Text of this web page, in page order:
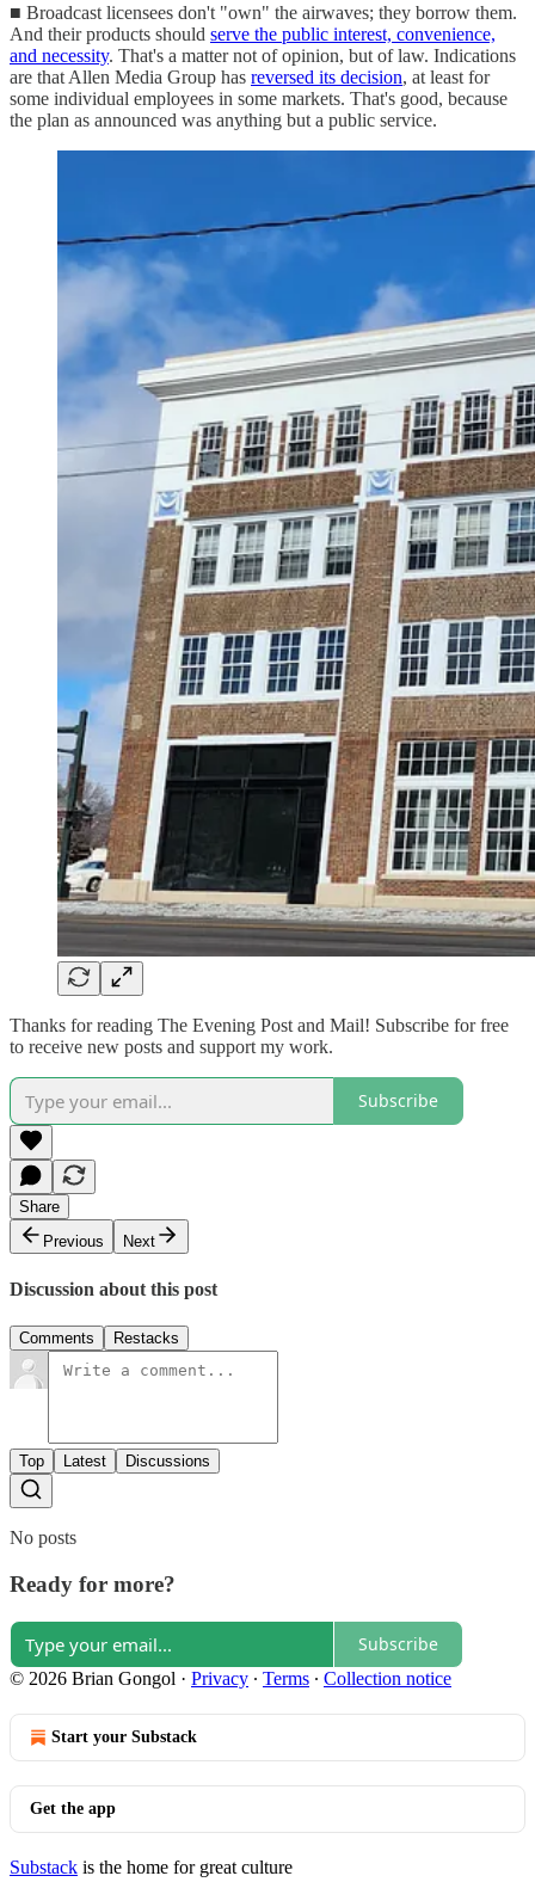
■ Broadcast licensees don't "own" the airwaves; they borrow them.
And their products should serve the public interest, convenience,
and necessity. That's a matter not of opinion, but of law. Indications
are that Allen Media Group has reversed its decision, at least for
some individual employees in some markets. That's good, because
the plan as announced was anything but a public service.
Thanks for reading The Evening Post and Mail! Subscribe for free
to receive new posts and support my work.
Subscribe
Share
Previous
Next
Discussion about this post
Comments Restacks
Top Latest Discussions
No posts
Ready for more?
Subscribe
© 2026 Brian Gongol · Privacy ∙ Terms ∙ Collection notice
Start your Substack
Get the app
Substack is the home for great culture